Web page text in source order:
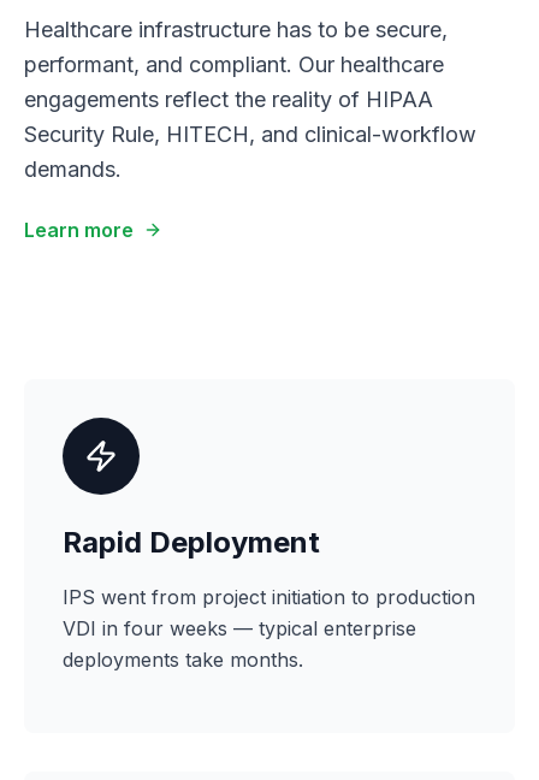
Healthcare infrastructure has to be secure,
performant, and compliant. Our healthcare
engagements reflect the reality of HIPAA
Security Rule, HITECH, and clinical-workflow
demands.
Learn more
Rapid Deployment
IPS went from project initiation to production
VDI in four weeks — typical enterprise
deployments take months.